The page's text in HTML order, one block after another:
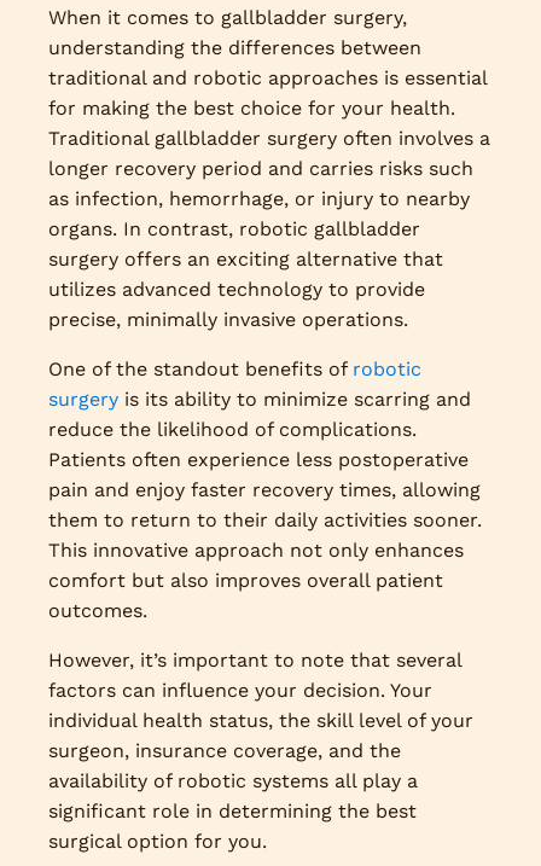
When it comes to gallbladder surgery,
understanding the differences between
traditional and robotic approaches is essential
for making the best choice for your health.
Traditional gallbladder surgery often involves a
longer recovery period and carries risks such
as infection, hemorrhage, or injury to nearby
organs. In contrast, robotic gallbladder
surgery offers an exciting alternative that
utilizes advanced technology to provide
precise, minimally invasive operations.
One of the standout benefits of robotic
surgery is its ability to minimize scarring and
reduce the likelihood of complications.
Patients often experience less postoperative
pain and enjoy faster recovery times, allowing
them to return to their daily activities sooner.
This innovative approach not only enhances
comfort but also improves overall patient
outcomes.
However, it’s important to note that several
factors can influence your decision. Your
individual health status, the skill level of your
surgeon, insurance coverage, and the
availability of robotic systems all play a
significant role in determining the best
surgical option for you.